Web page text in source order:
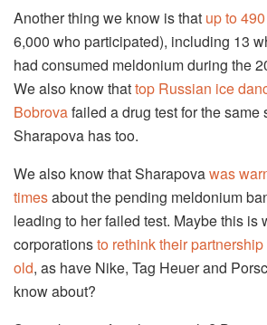
Another thing we know is that up to
6,000 who participated), including 13
had consumed meldonium during the
We also know thattop Russian ice
Bobrovafailed a drug test for the same
Sharapova has too.
We also know that Sharapovawas
timesabout the pending meldonium
leading to her failed test. Maybe this is
corporationsto rethink their
old, as have Nike, Tag Heuer and
know about?